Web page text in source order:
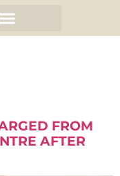
FROM
AFTER